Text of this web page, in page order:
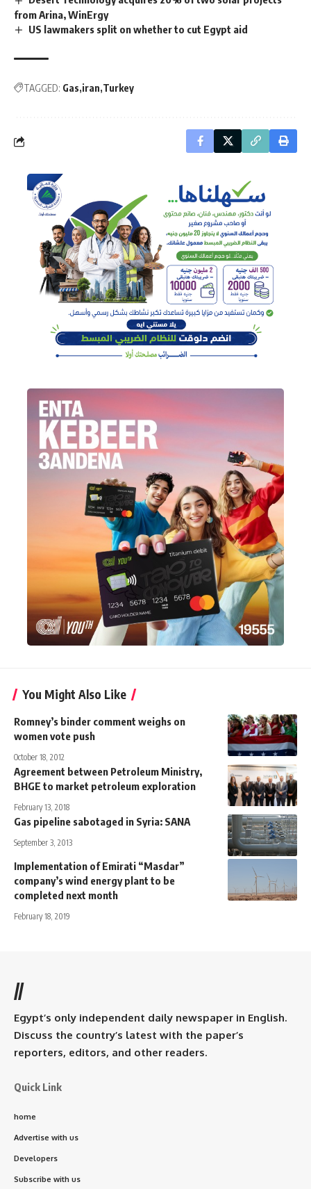
from Arina, WinErgy
US lawmakers split on whether to cut Egypt aid
TAGGED: Gas iran Turkey
You Might Also Like
Romney’s binder comment weighs on
women vote push
October 18, 2012
Agreement between Petroleum Ministry,
BHGE to market petroleum exploration
February 13, 2018
Gas pipeline sabotaged in Syria: SANA
September 3, 2013
Implementation of Emirati “Masdar”
company’s wind energy plant to be
completed next month
February 18, 2019
//
Egypt’s only independent daily newspaper in English.
Discuss the country’s latest with the paper’s
reporters, editors, and other readers.
Quick Link
home
Advertise with us
Developers
Subscribe with us